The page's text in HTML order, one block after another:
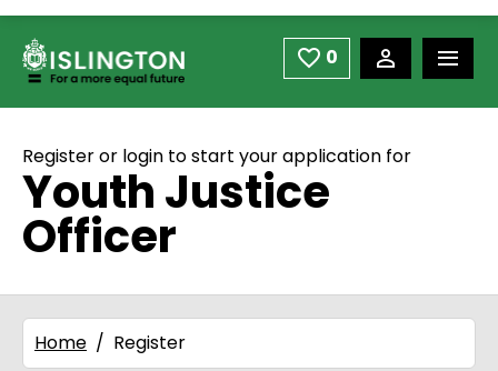
Skip to main content
0 Saved Jobs
Register or login to start your application for
Youth Justice
Officer
Home Register